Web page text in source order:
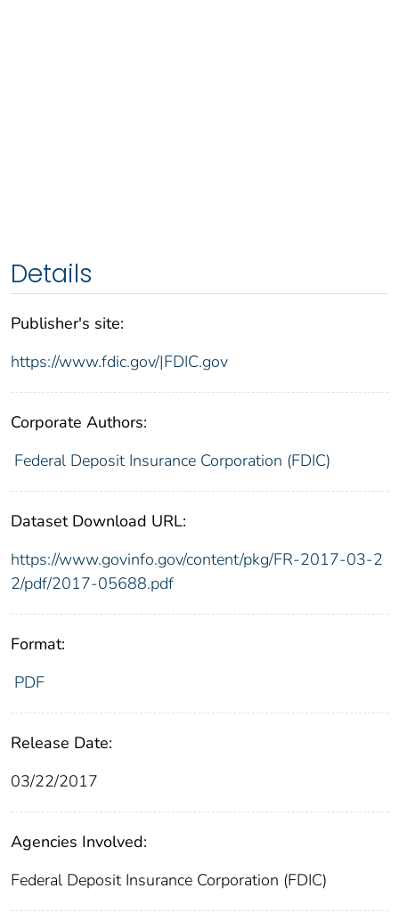
Details
Publisher's site:
https://www.fdic.gov/|FDIC.gov
Corporate Authors:
Federal Deposit Insurance Corporation (FDIC)
Dataset Download URL:
https://www.govinfo.gov/content/pkg/FR-2017-03-2
2/pdf/2017-05688.pdf
Format:
PDF
Release Date:
03/22/2017
Agencies Involved:
Federal Deposit Insurance Corporation (FDIC)